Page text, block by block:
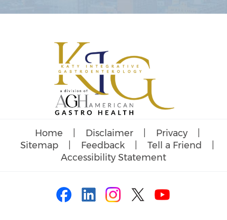
Home Disclaimer Privacy
Sitemap
Feedback Tell a Friend
Accessibility Statement